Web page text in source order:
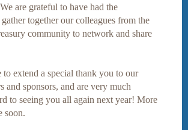
are grateful to have had the
together our colleagues from the
community to network and share
extend a special thank you to our
and sponsors, and are very much
to seeing you all again next year! More
soon.